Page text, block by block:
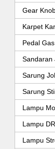
Gear
Karpet
Pedal Gas
Sandaran
Sarung
Sarung
Lampu
Lampu
Lampu